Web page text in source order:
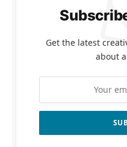
Get the latest
about